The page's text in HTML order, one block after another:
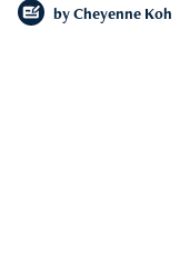
by Cheyenne Koh